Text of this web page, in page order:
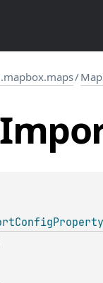
/